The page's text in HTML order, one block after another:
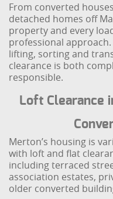
From converted
detached homes off
property and every
professional
lifting, sorting and
clearance is both
responsible.
Loft Clearance
Merton’s housing is
with loft and flat
including terraced
association estates,
older converted